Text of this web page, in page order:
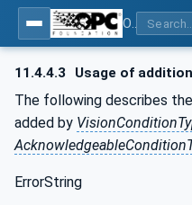
11.4.4.3 Usage of
The following describes
added by
ErrorString